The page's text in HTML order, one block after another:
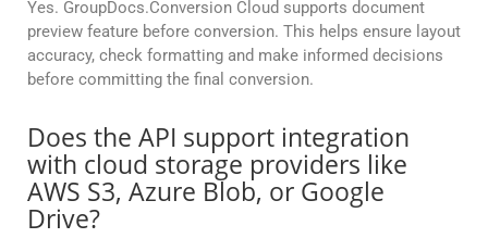
Yes. GroupDocs.Conversion Cloud supports document
preview feature before conversion. This helps ensure layout
accuracy, check formatting and make informed decisions
before committing the final conversion.
Does the API support integration
with cloud storage providers like
AWS S3, Azure Blob, or Google
Drive?